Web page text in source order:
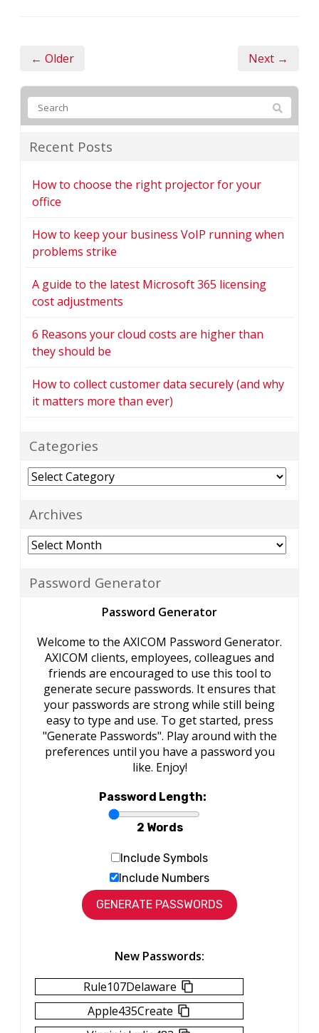
← Older Next →
Recent Posts
How to choose the right projector for your
office
How to keep your business VoIP running when
problems strike
A guide to the latest Microsoft 365 licensing
cost adjustments
6 Reasons your cloud costs are higher than
they should be
How to collect customer data securely (and why
it matters more than ever)
Categories
Categories
Archives
Archives
Password Generator
Password Generator
Welcome to the AXICOM Password Generator.
AXICOM clients, employees, colleagues and
friends are encouraged to use this tool to
generate secure passwords. It ensures that
your passwords are strong while still being
easy to type and use. To get started, press
"Generate Passwords". Play around with the
preferences until you have a password you
like. Enjoy!
Password Length:
2 Words
Include Symbols
Include Numbers
New Passwords:
Rule107Delaware
Apple435Create